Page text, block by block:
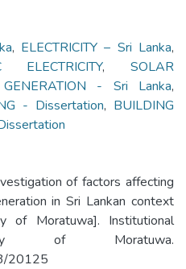
, ELECTRICITY – Sri Lanka,
ELECTRICITY,SOLAR
GENERATION - Sri Lanka,
- Dissertation, BUILDING
of factors affecting
in Sri Lankan context
of Moratuwa]. Institutional
of Moratuwa.
20125